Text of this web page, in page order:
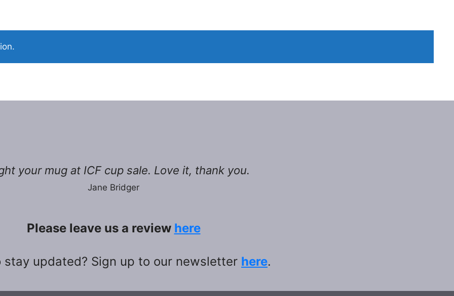
your mug at ICF cup sale. Love it, thank you.
Jane Bridger
Please leave us a review here
stay updated? Sign up to our newsletter here.